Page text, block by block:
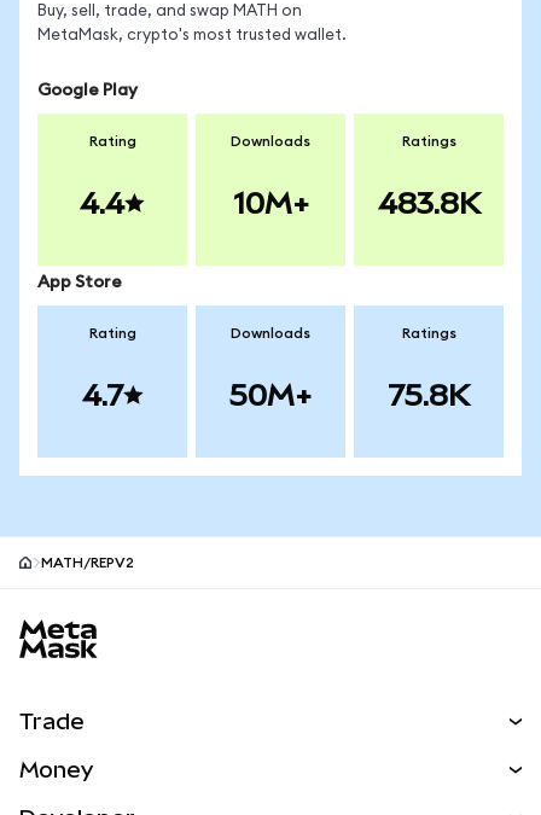
Buy, sell, trade, and swap MATH on
MetaMask, crypto's most trusted wallet.
Google Play
Rating
4.4
Downloads
10M+
Ratings
483.8K
App Store
Rating
4.7
Downloads
50M+
Ratings
75.8K
MATH/REPV2
Trade
Money